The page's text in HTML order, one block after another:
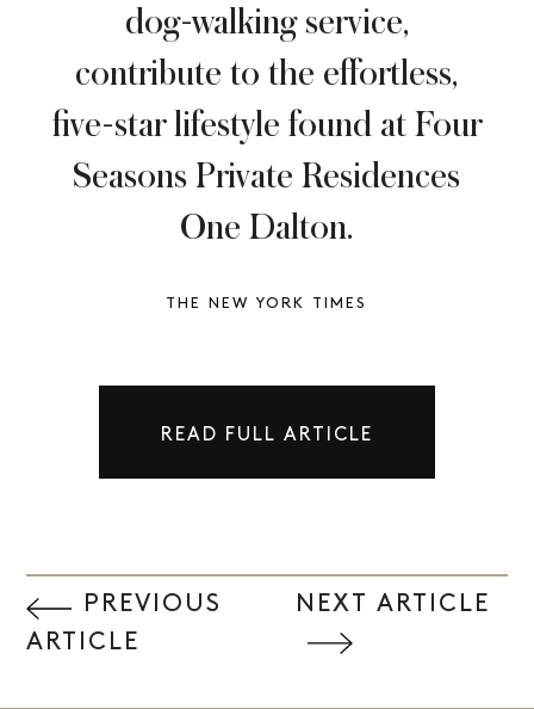
dog-walking service,
contribute to the effortless,
five-star lifestyle found at Four
Seasons Private Residences
One Dalton.
THE NEW YORK TIMES
READ FULL ARTICLE
PREVIOUS
ARTICLE
NEXT ARTICLE